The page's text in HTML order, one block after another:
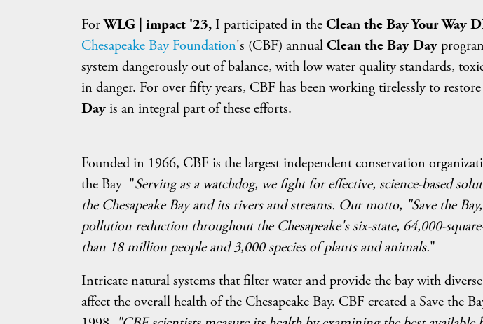
ForWLG | impact '23,I participated in theClean the Bay Your Way
Chesapeake Bay Foundation's (CBF) annualClean the Bay Day
system dangerously out of balance, with low water quality standards,
in danger. For over fifty years, CBF has been working tirelessly to
Dayis an integral part of these efforts.
Founded in 1966, CBF is the largest independent conservation
the Bay–"Serving as a watchdog, we fight for effective, science-based
the Chesapeake Bay and its rivers and streams. Our motto, "Save the
pollution reduction throughout the Chesapeake's six-state, 64,000-
than 18 million people and 3,000 species of plants and animals."
Intricate natural systems that filter water and provide the bay with
affect the overall health of the Chesapeake Bay. CBF created a Save the